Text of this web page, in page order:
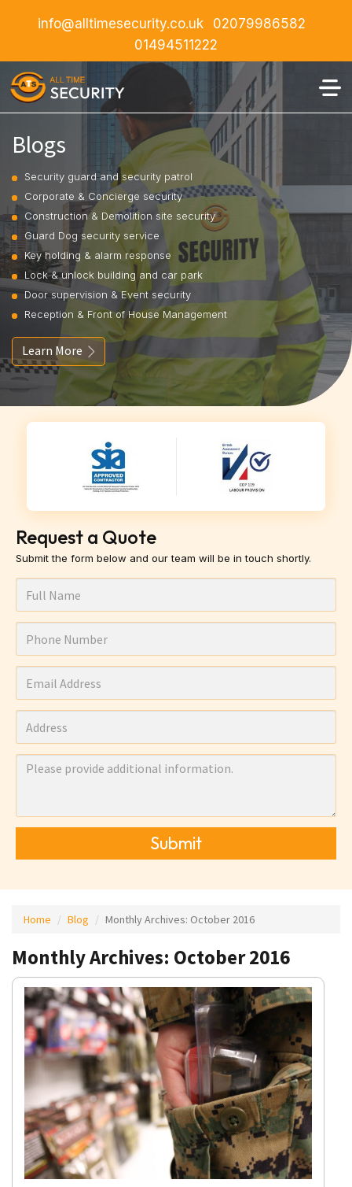
info@alltimesecurity.co.uk
02079986582
01494511222
Blogs
Security guard and security patrol
Corporate & Concierge security
Construction & Demolition site security
Guard Dog security service
Key holding & alarm response
Lock & unlock building and car park
Door supervision & Event security
Reception & Front of House Management
Learn More
Request a Quote
Submit the form below and our team will be in touch shortly.
Submit
Home Blog Monthly Archives: October 2016
Monthly Archives: October 2016